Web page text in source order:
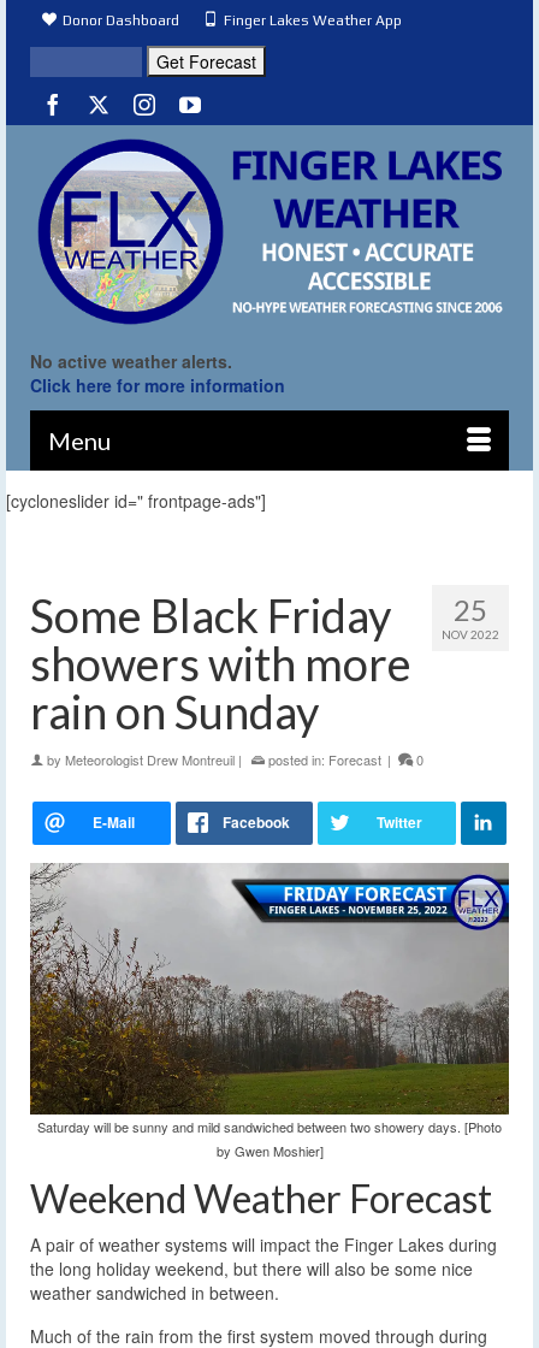
Donor Dashboard Finger Lakes Weather App
No active weather alerts.
Click here for more information
Menu
[cycloneslider id=" frontpage-ads"]
25
NOV 2022
Some Black Friday
showers with more
rain on Sunday
by Meteorologist Drew Montreuil | posted in: Forecast | 0
Saturday will be sunny and mild sandwiched between two showery days. [Photo
by Gwen Moshier]
Weekend Weather Forecast
A pair of weather systems will impact the Finger Lakes during
the long holiday weekend, but there will also be some nice
weather sandwiched in between.
Much of the rain from the first system moved through during